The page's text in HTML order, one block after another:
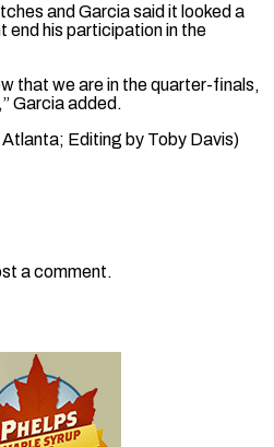
and Garcia said it looked a
end his participation in the
that we are in the quarter-finals,
Garcia added.
Editing by Toby Davis)
a comment.